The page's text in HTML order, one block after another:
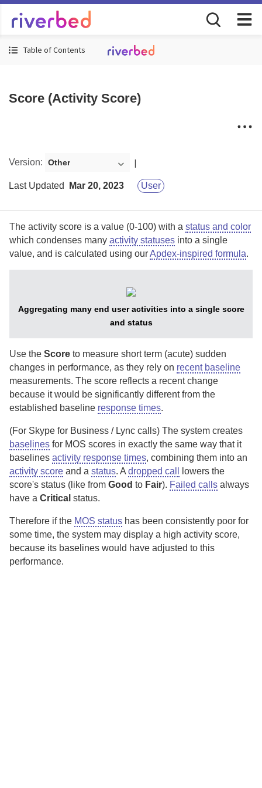
Table of Contents
Score (Activity Score)
Version: Other
Last Updated Mar 20, 2023 User
The activity score is a value (0-100) with a status and color
which condenses many activity statuses into a single
value, and is calculated using ourApdex-inspired formula.
Aggregating many end user activities into a single score
and status
Use the Score to measure short term (acute) sudden
changes in performance, as they rely on recent baseline
measurements. The score reflects a recent change
because it would be significantly different from the
established baseline response times.
(For Skype for Business / Lync calls) The system creates
baselines for MOS scores in exactly the same way that it
baselines activity response times, combining them into an
activity score and a status. A dropped call
lowers the
score's status (like from Good to Fair). Failed calls always
have a Critical status.
Therefore if the MOS status has been consistently poor for
some time, the system may display a high activity score,
because its baselines would have adjusted to this
performance.